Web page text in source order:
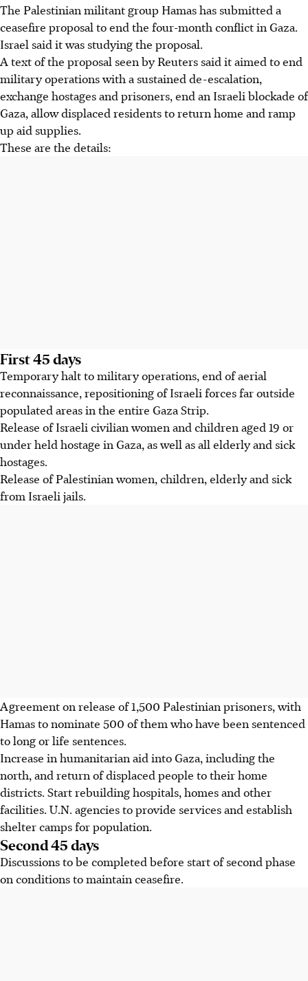
The Palestinian militant group Hamas has submitted a
ceasefire proposal to end the four-month conflict in Gaza.
Israel said it was studying the proposal.
A text of the proposal seen by Reuters said it aimed to end
military operations with a sustained de-escalation,
exchange hostages and prisoners, end an Israeli blockade of
Gaza, allow displaced residents to return home and ramp
up aid supplies.
These are the details:
First 45 days
Temporary halt to military operations, end of aerial
reconnaissance, repositioning of Israeli forces far outside
populated areas in the entire Gaza Strip.
Release of Israeli civilian women and children aged 19 or
under held hostage in Gaza, as well as all elderly and sick
hostages.
Release of Palestinian women, children, elderly and sick
from Israeli jails.
Agreement on release of 1,500 Palestinian prisoners, with
Hamas to nominate 500 of them who have been sentenced
to long or life sentences.
Increase in humanitarian aid into Gaza, including the
north, and return of displaced people to their home
districts. Start rebuilding hospitals, homes and other
facilities. U.N. agencies to provide services and establish
shelter camps for population.
Second 45 days
Discussions to be completed before start of second phase
on conditions to maintain ceasefire.